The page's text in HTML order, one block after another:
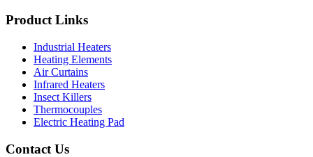
Product Links
Industrial Heaters
Heating Elements
Air Curtains
Infrared Heaters
Insect Killers
Thermocouples
Electric Heating Pad
Contact Us